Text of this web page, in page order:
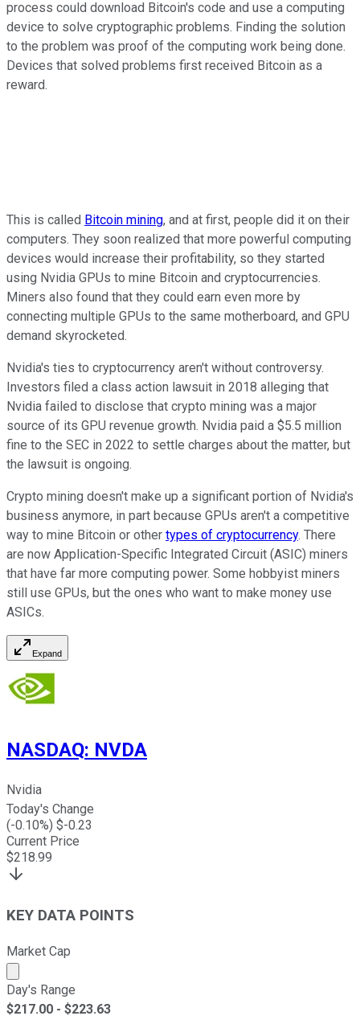
process could download Bitcoin's code and use a computing
device to solve cryptographic problems. Finding the solution
to the problem was proof of the computing work being done.
Devices that solved problems first received Bitcoin as a
reward.
This is called Bitcoin mining, and at first, people did it on their
computers. They soon realized that more powerful computing
devices would increase their profitability, so they started
using Nvidia GPUs to mine Bitcoin and cryptocurrencies.
Miners also found that they could earn even more by
connecting multiple GPUs to the same motherboard, and GPU
demand skyrocketed.
Nvidia's ties to cryptocurrency aren't without controversy.
Investors filed a class action lawsuit in 2018 alleging that
Nvidia failed to disclose that crypto mining was a major
source of its GPU revenue growth. Nvidia paid a $5.5 million
fine to the SEC in 2022 to settle charges about the matter, but
the lawsuit is ongoing.
Crypto mining doesn't make up a significant portion of Nvidia's
business anymore, in part because GPUs aren't a competitive
way to mine Bitcoin or other types of cryptocurrency. There
are now Application-Specific Integrated Circuit (ASIC) miners
that have far more computing power. Some hobbyist miners
still use GPUs, but the ones who want to make money use
ASICs.
Expand
NASDAQ: NVDA
Nvidia
Today's Change
(-0.10%) $-0.23
Current Price
$218.99
KEY DATA POINTS
Market Cap
Market cap calculated using publicly traded shares
Day's Range
$217.00 - $223.63